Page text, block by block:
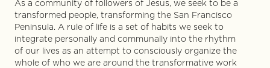
As a community of followers of Jesus, we seek to be a
transformed people, transforming the San Francisco
Peninsula. A rule of life is a set of habits we seek to
integrate personally and communally into the rhythm
of our lives as an attempt to consciously organize the
whole of who we are around the transformative work